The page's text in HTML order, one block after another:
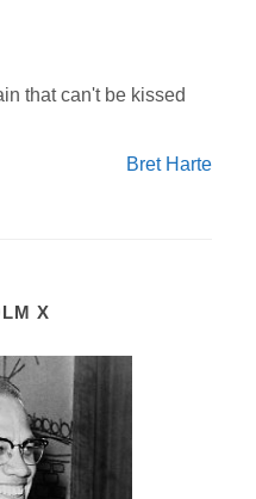
that can't be kissed
Bret Harte
X